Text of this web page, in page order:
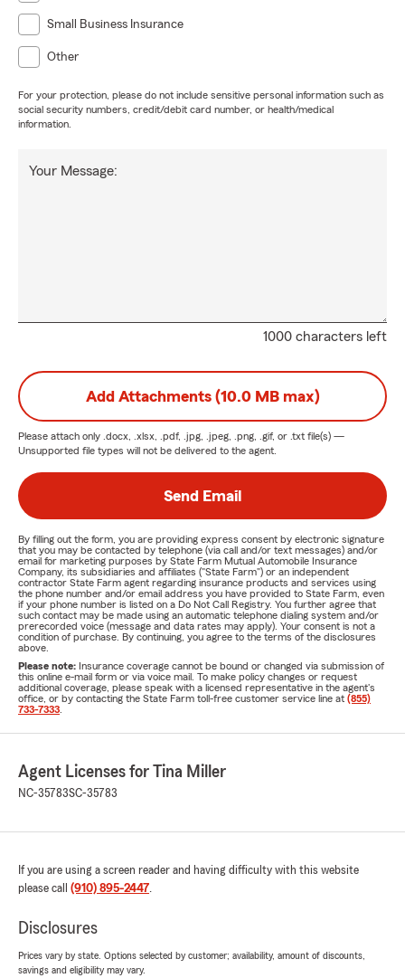
Small Business Insurance
Other
For your protection, please do not include sensitive personal information such as
social security numbers, credit/debit card number, or health/medical
information.
1000 characters left
Your Message:
Add Attachments (10.0 MB max)
Please attach only .docx, .xlsx, .pdf, .jpg, .jpeg, .png, .gif, or .txt file(s) —
Unsupported file types will not be delivered to the agent.
Send Email
By filling out the form, you are providing express consent by electronic signature
that you may be contacted by telephone (via call and/or text messages) and/or
email for marketing purposes by State Farm Mutual Automobile Insurance
Company, its subsidiaries and affiliates ("State Farm") or an independent
contractor State Farm agent regarding insurance products and services using
the phone number and/or email address you have provided to State Farm, even
if your phone number is listed on a Do Not Call Registry. You further agree that
such contact may be made using an automatic telephone dialing system and/or
prerecorded voice (message and data rates may apply). Your consent is not a
condition of purchase. By continuing, you agree to the terms of the disclosures
above.
Please note: Insurance coverage cannot be bound or changed via submission of
this online e-mail form or via voice mail. To make policy changes or request
additional coverage, please speak with a licensed representative in the agent's
office, or by contacting the State Farm toll-free customer service line at (855)
733-7333
Agent Licenses for Tina Miller
NC-35783SC-35783
If you are using a screen reader and having difficulty with this website
please call (910) 895-2447.
Disclosures
Prices vary by state. Options selected by customer; availability, amount of discounts,
savings and eligibility may vary.